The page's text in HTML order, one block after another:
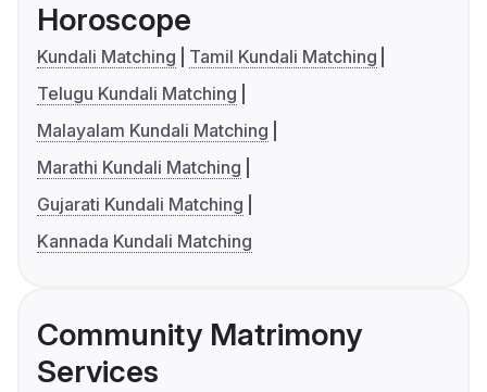
Horoscope
Kundali Matching
Tamil Kundali Matching
Telugu Kundali Matching
Malayalam Kundali Matching
Marathi Kundali Matching
Gujarati Kundali Matching
Kannada Kundali Matching
Community Matrimony
Services